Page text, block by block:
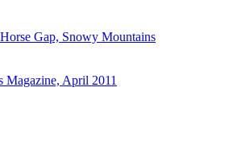
Gap, Snowy Mountains
Magazine, April 2011